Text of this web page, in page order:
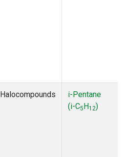
Halocompounds
i-Pentane
(i-C5H12)